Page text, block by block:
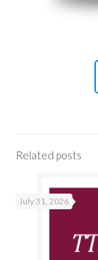
Related posts
July 31, 2026